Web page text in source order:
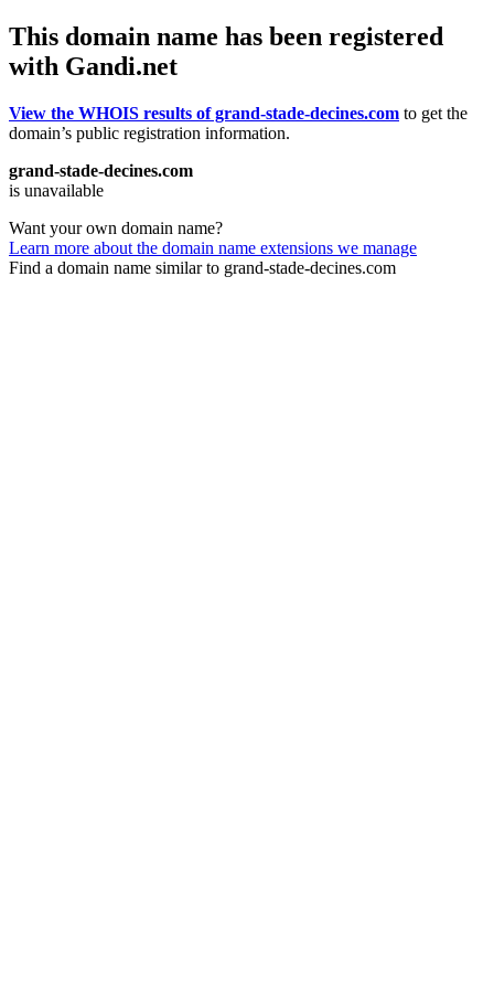
This domain name has been registered
with Gandi.net
View the WHOIS results of grand-stade-decines.com to get the
domain’s public registration information.
grand-stade-decines.com
is unavailable
Want your own domain name?
Learn more about the domain name extensions we manage
Find a domain name similar to grand-stade-decines.com